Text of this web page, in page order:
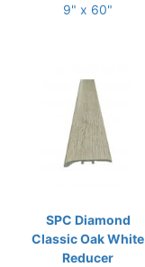
9" x 60"
SPC Diamond
Classic Oak White
Reducer